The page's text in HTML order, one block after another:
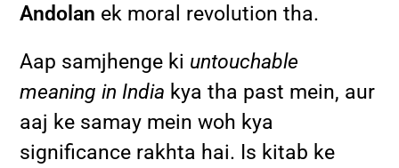
Andolan ek moral revolution tha.
Aap samjhenge ki untouchable
meaning in India kya tha past mein, aur
aaj ke samay mein woh kya
significance rakhta hai. Is kitab ke